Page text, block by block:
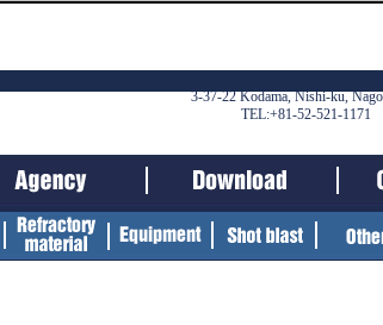
3-37-22 Kodama, Nishi-ku,
TEL:+81-52-521-1171